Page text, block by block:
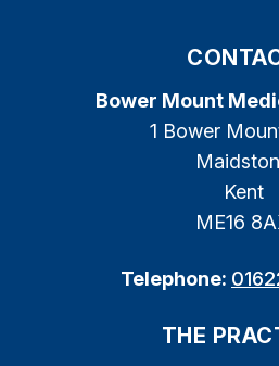
Bower Mount
1 Bower
Kent
ME16
Telephone:
THE